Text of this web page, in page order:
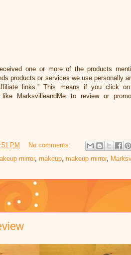
one or more of the products
products or services we use personally
links.” This means if you click
MarksvilleandMe to review or
PM
No comments:
mirror, makeup makeup mirror,